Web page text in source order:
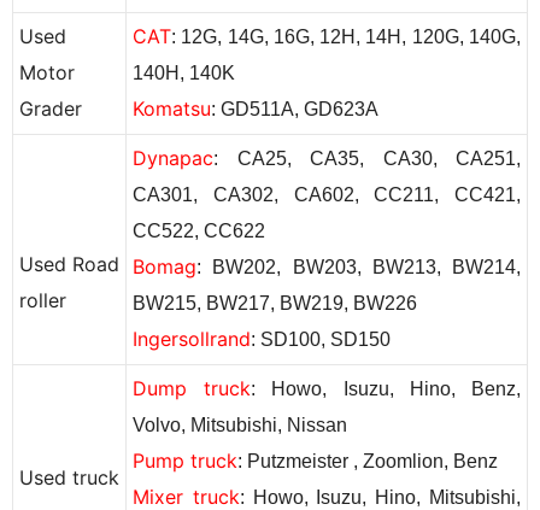
Used
Motor
Grader
CAT: 12G, 14G, 16G, 12H, 14H, 120G, 140G,
140H, 140K
Komatsu: GD511A, GD623A
Used Road
roller
Dynapac: CA25, CA35, CA30, CA251,
CA301, CA302, CA602, CC211, CC421,
CC522, CC622
Bomag: BW202, BW203, BW213, BW214,
BW215, BW217, BW219, BW226
Ingersollrand: SD100, SD150
Used truck
Dump truck: Howo, Isuzu, Hino, Benz,
Volvo, Mitsubishi, Nissan
Pump truck: Putzmeister , Zoomlion, Benz
Mixer truck: Howo, Isuzu, Hino, Mitsubishi,